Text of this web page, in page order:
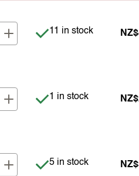
Item is in stock
11 in stock
Item is in stock
1 in stock
Item is in stock
5 in stock